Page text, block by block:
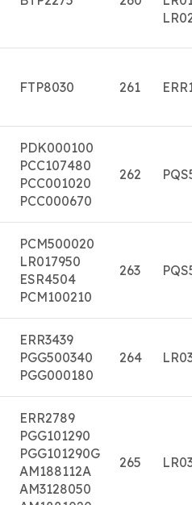
FTP8030 261
PDK000100
PCC107480
PCC001020
PCC000670
262
PCM500020
LR017950
ESR4504
PCM100210
263
ERR3439
PGG500340
PGG000180
264
ERR2789
PGG101290
PGG101290G
AM188112A
AM3128050
265